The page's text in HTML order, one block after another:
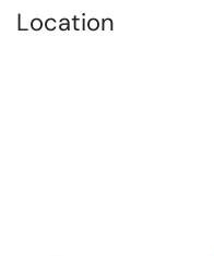
Location